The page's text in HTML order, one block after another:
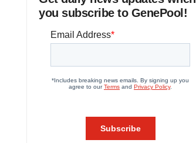
you subscribe to GenePool!